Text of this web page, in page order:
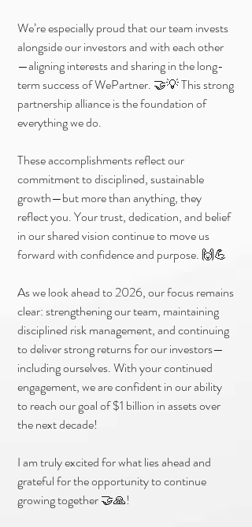
We’re especially proud that our team invests
alongside our investors and with each other
—aligning interests and sharing in the long-
term success of WePartner. 🤝💡 This strong
partnership alliance is the foundation of
everything we do.
These accomplishments reflect our
commitment to disciplined, sustainable
growth—but more than anything, they
reflect you. Your trust, dedication, and belief
in our shared vision continue to move us
forward with confidence and purpose. 🙌💪
As we look ahead to 2026, our focus remains
clear: strengthening our team, maintaining
disciplined risk management, and continuing
to deliver strong returns for our investors—
including ourselves. With your continued
engagement, we are confident in our ability
to reach our goal of $1 billion in assets over
the next decade!
I am truly excited for what lies ahead and
grateful for the opportunity to continue
growing together 🤝🙏!